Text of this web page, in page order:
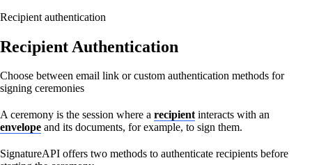
Recipient authentication
Recipient Authentication
Choose between email link or custom authentication methods for
signing ceremonies
A ceremony is the session where a recipientinteracts with an
envelope and its documents, for example, to sign them.
SignatureAPI offers two methods to authenticate recipients before